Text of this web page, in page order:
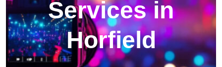
Services in
Horfield